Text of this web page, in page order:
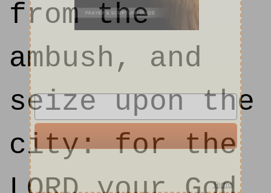
from the
ambush, and
seize upon the
city: for the